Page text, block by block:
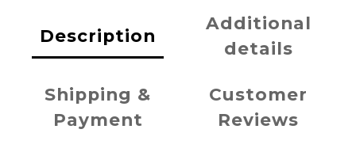
Description
Additional
details
Shipping &
Payment
Customer
Reviews